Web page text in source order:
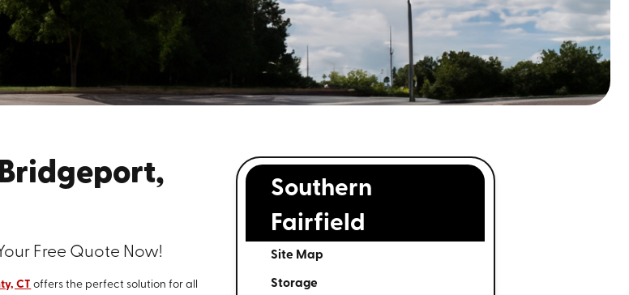
Free Quote Now!
CT
offers the perfect solution for all
Southern
Fairfield
Site Map
Storage